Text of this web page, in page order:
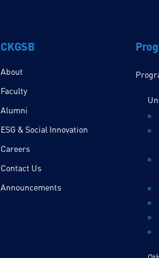
CKGSB
About
Faculty
Alumni
ESG & Social Innovation
Careers
Contact Us
Announcements